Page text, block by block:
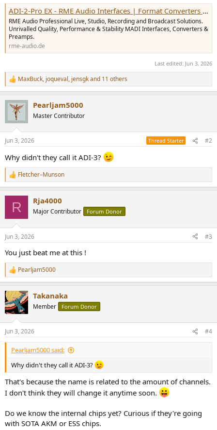
ADI-2-Pro EX - RME Audio Interfaces | Format Converters | Preamps | Network Audio & MADI Solutions
RME Audio Professional Live, Studio, Recording and Broadcast Solutions.
Unrivalled Quality, Performance & Stability MADI Interfaces, Converters &
Preamps.
rme-audio.de
Last edited: Jun 3, 2026
R
e
c
i
s
MaxBuck, joqueval, jensgkand 11 others
Pearljam5000
Master Contributor
Jun 3, 2026 Thread Starter #2
Why didn't they call it ADI-3?
R
e
s
Fletcher–Munson
R Rja4000
Major Contributor Forum Donor
Jun 3, 2026 #3
You just beat me at this !
R
e
c
t
i
s
:
Pearljam5000
Takanaka
Member Forum Donor
Jun 3, 2026 #4
Pearljam5000 said:
Why didn't they call it ADI-3?
That's because the name is related to the amount of channels.
I don't think they will change it anytime soon.
Do we know the internal chips yet? Curious if they're going
with SOTA AKM or ESS chips.